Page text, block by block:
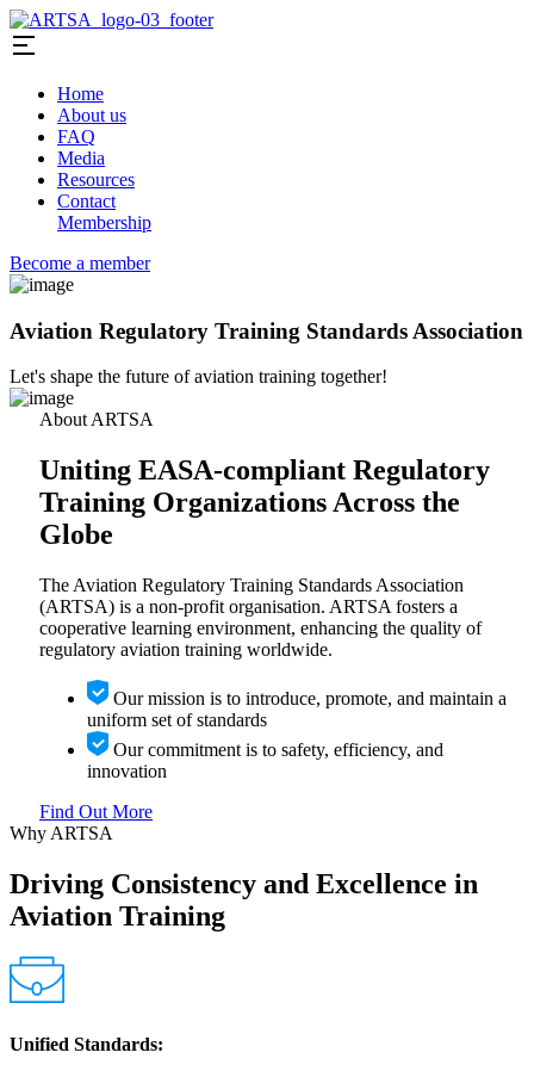
Home
About us
FAQ
Media
Resources
Contact
Membership
Become a member
Aviation Regulatory Training Standards Association
Let's shape the future of aviation training together!
About ARTSA
Uniting EASA-compliant Regulatory
Training Organizations Across the
Globe
The Aviation Regulatory Training Standards Association
(ARTSA) is a non-profit organisation. ARTSA fosters a
cooperative learning environment, enhancing the quality of
regulatory aviation training worldwide.
Our mission is to introduce, promote, and maintain a
uniform set of standards
Our commitment is to safety, efficiency, and
innovation
Find Out More
Why ARTSA
Driving Consistency and Excellence in
Aviation Training
Unified Standards: